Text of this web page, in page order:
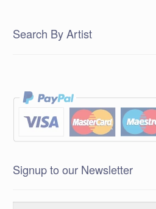
Search By Artist
Signup to our Newsletter